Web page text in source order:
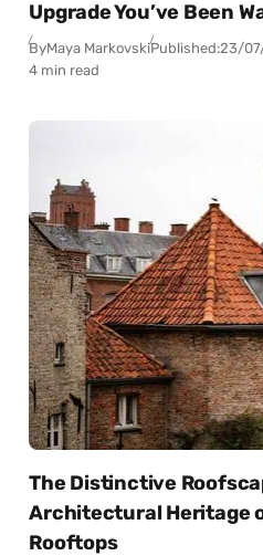
Upgrade You’ve Been
ByMaya MarkovskiPublished:23/
4 min read
The Distinctive
Architectural Heritage
Rooftops